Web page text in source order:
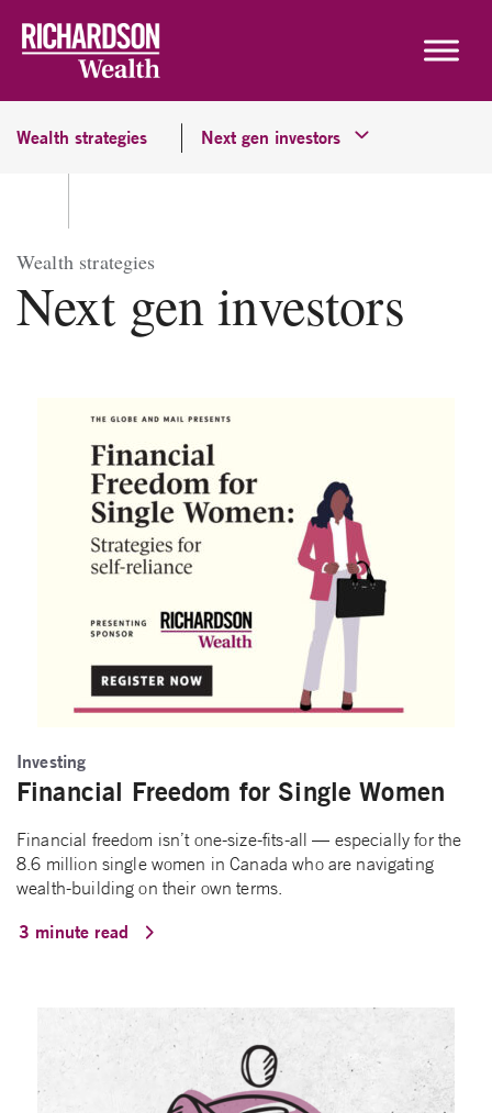
Wealth strategies Next gen investors
Wealth strategies
Next gen investors
Investing
Financial Freedom for Single Women
Financial freedom isn’t one-size-fits-all — especially for the
8.6 million single women in Canada who are navigating
wealth-building on their own terms.
3 minute read